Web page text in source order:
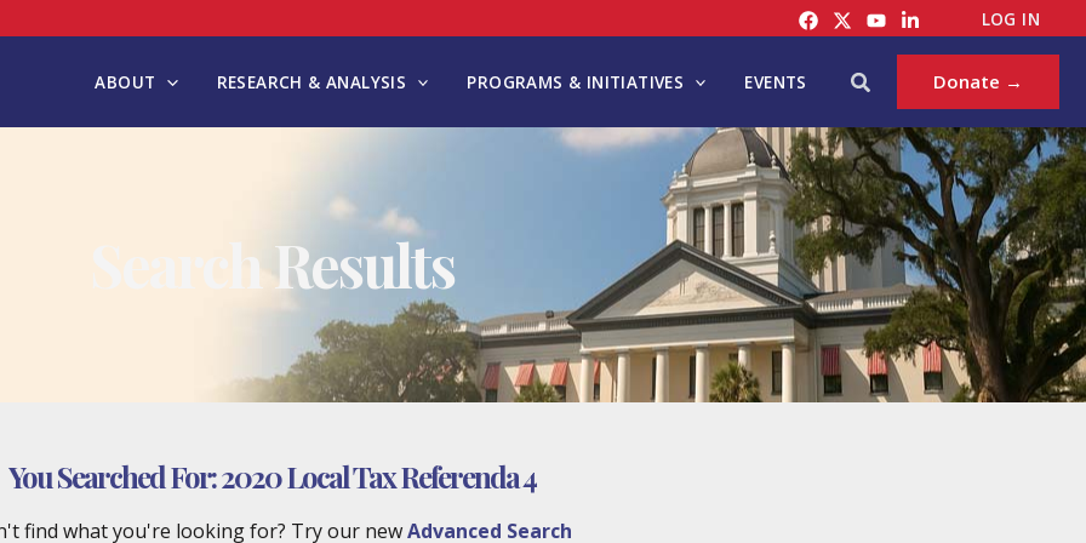
LOG IN
ABOUT RESEARCH & ANALYSIS PROGRAMS & INITIATIVES EVENTS Search Donate →
Search Results
You Searched For:2020 Local Tax Referenda 4
find what you're looking for? Try our newAdvanced Search